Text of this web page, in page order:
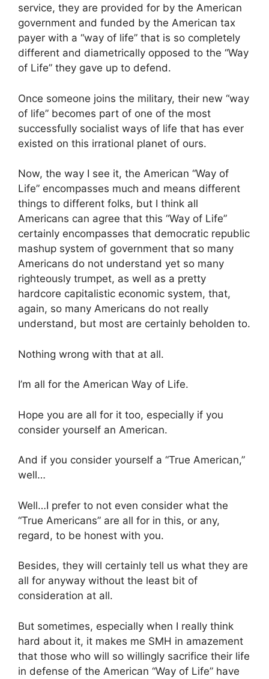
service, they are provided for by the American
government and funded by the American tax
payer with a “way of life” that is so completely
different and diametrically opposed to the “Way
of Life” they gave up to defend.
Once someone joins the military, their new “way
of life” becomes part of one of the most
successfully socialist ways of life that has ever
existed on this irrational planet of ours.
Now, the way I see it, the American “Way of
Life” encompasses much and means different
things to different folks, but I think all
Americans can agree that this “Way of Life”
certainly encompasses that democratic republic
mashup system of government that so many
Americans do not understand yet so many
righteously trumpet, as well as a pretty
hardcore capitalistic economic system, that,
again, so many Americans do not really
understand, but most are certainly beholden to.
Nothing wrong with that at all.
I’m all for the American Way of Life.
Hope you are all for it too, especially if you
consider yourself an American.
And if you consider yourself a “True American,”
well…
Well…I prefer to not even consider what the
“True Americans” are all for in this, or any,
regard, to be honest with you.
Besides, they will certainly tell us what they are
all for anyway without the least bit of
consideration at all.
But sometimes, especially when I really think
hard about it, it makes me SMH in amazement
that those who will so willingly sacrifice their life
in defense of the American “Way of Life” have